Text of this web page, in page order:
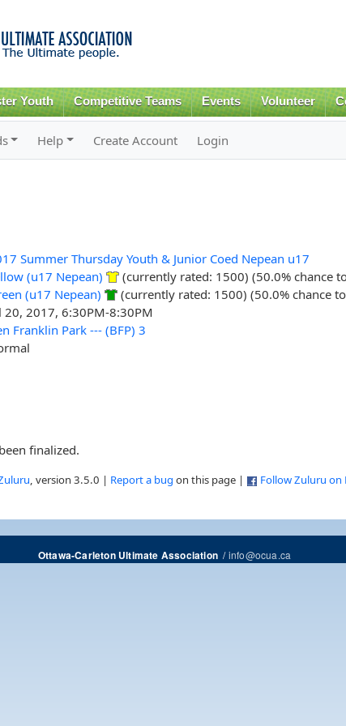
content
Youth Competitive Teams Events Volunteer
Help Create Account Login
Summer Thursday Youth & Junior Coed Nepean u17
(u17 Nepean)
(currently rated: 1500) (50.0% chance
(u17 Nepean)
(currently rated: 1500) (50.0% chance
20, 2017, 6:30PM-8:30PM
Franklin Park --- (BFP) 3
finalized.
, version 3.5.0 | Report a bug on this page | Follow Zuluru on
Ottawa-Carleton Ultimate Association/info@ocua.ca